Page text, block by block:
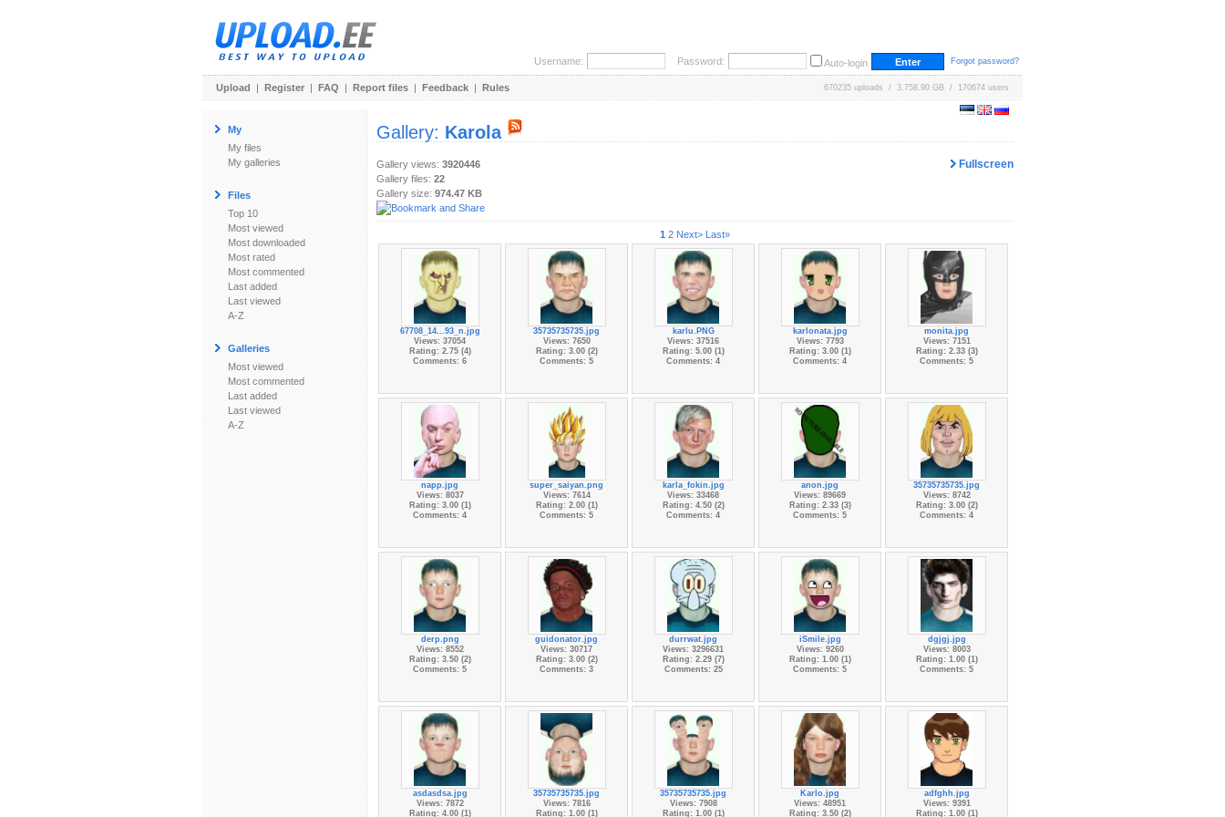
Username: Password: Auto-login Forgot password?
Upload | Register | FAQ | Report files | Feedback | Rules 670235 uploads / 3,758.90 GB / 170674 users
My
My files
My galleries
Files
Top 10
Most viewed
Most downloaded
Most rated
Most commented
Last added
Last viewed
A-Z
Galleries
Most viewed
Most commented
Last added
Last viewed
A-Z
Gallery: Karola
Fullscreen
Gallery views: 3920446
Gallery files: 22
Gallery size: 974.47 KB
1 2 Next> Last»
67708_14...93_n.jpg
Views: 37054
Rating: 2.75 (4)
Comments: 6
35735735735.jpg
Views: 7650
Rating: 3.00 (2)
Comments: 5
karlu.PNG
Views: 37516
Rating: 5.00 (1)
Comments: 4
karlonata.jpg
Views: 7793
Rating: 3.00 (1)
Comments: 4
monita.jpg
Views: 7151
Rating: 2.33 (3)
Comments: 5
napp.jpg
Views: 8037
Rating: 3.00 (1)
Comments: 4
super_saiyan.png
Views: 7614
Rating: 2.00 (1)
Comments: 5
karla_fokin.jpg
Views: 33468
Rating: 4.50 (2)
Comments: 4
anon.jpg
Views: 89669
Rating: 2.33 (3)
Comments: 5
35735735735.jpg
Views: 8742
Rating: 3.00 (2)
Comments: 4
derp.png
Views: 8552
Rating: 3.50 (2)
Comments: 5
guidonator.jpg
Views: 30717
Rating: 3.00 (2)
Comments: 3
durrwat.jpg
Views: 3296631
Rating: 2.29 (7)
Comments: 25
iSmile.jpg
Views: 9260
Rating: 1.00 (1)
Comments: 5
dgjgj.jpg
Views: 8003
Rating: 1.00 (1)
Comments: 5
asdasdsa.jpg
Views: 7872
Rating: 4.00 (1)
35735735735.jpg
Views: 7816
Rating: 1.00 (1)
35735735735.jpg
Views: 7908
Rating: 1.00 (1)
Karlo.jpg
Views: 48951
Rating: 3.50 (2)
adfghh.jpg
Views: 9391
Rating: 1.00 (1)